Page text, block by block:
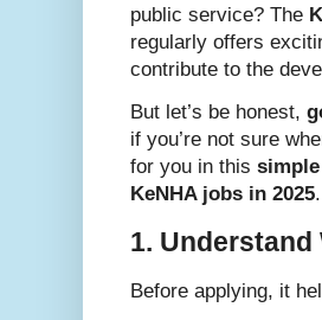
public service? The
regularly offers
contribute to the
But let’s be honest,
if you’re not sure
for you in this
KeNHA jobs in 2025.
1. Understand
Before applying, it